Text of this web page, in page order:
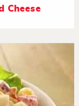
Cheese